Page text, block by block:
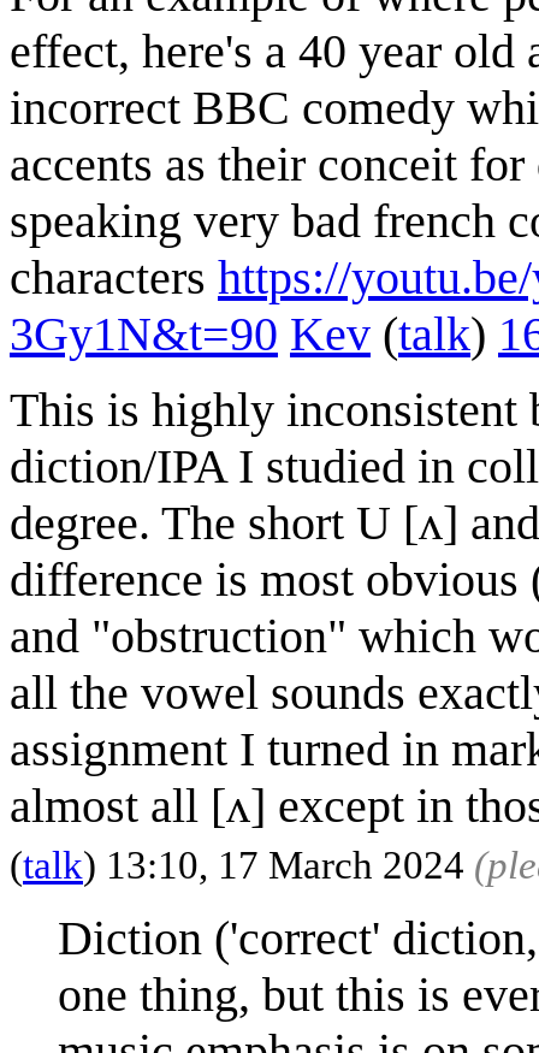
effect, here's a 40 year
incorrect BBC comedy
accents as their conceit
speaking very bad french
characters https://
3Gy1N&t=90 Kev (talk)
This is highly inconsistent
diction/IPA I studied in
degree. The short U [ʌ]
difference is most
and "obstruction" which
all the vowel sounds
assignment I turned in
almost all [ʌ] except in
(talk) 13:10, 17 March 2024
Diction ('correct'
one thing, but this is